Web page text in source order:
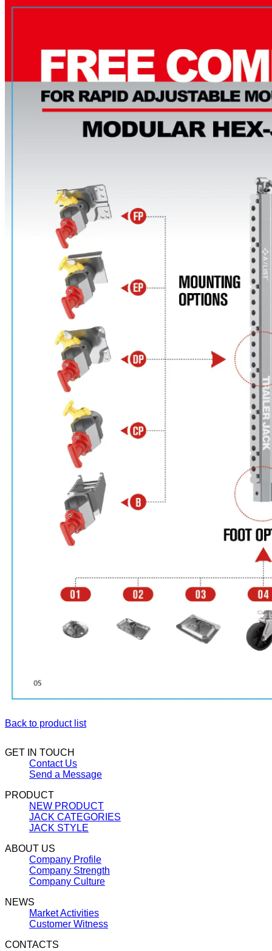
Back to product list
GET IN TOUCH
Contact Us
Send a Message
PRODUCT
NEW PRODUCT
JACK CATEGORIES
JACK STYLE
ABOUT US
Company Profile
Company Strength
Company Culture
NEWS
Market Activities
Customer Witness
CONTACTS